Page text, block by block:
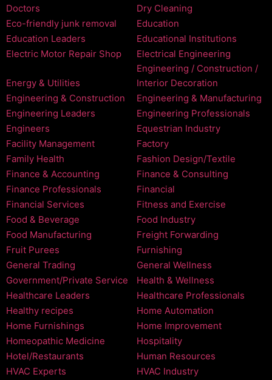
Doctors
Dry Cleaning
Eco-friendly junk removal
Education
Education Leaders
Educational Institutions
Electric Motor Repair Shop
Electrical Engineering
Energy & Utilities
Engineering / Construction /
Interior Decoration
Engineering & Construction
Engineering & Manufacturing
Engineering Leaders
Engineering Professionals
Engineers
Equestrian Industry
Facility Management
Factory
Family Health
Fashion Design/Textile
Finance & Accounting
Finance & Consulting
Finance Professionals
Financial
Financial Services
Fitness and Exercise
Food & Beverage
Food Industry
Food Manufacturing
Freight Forwarding
Fruit Purees
Furnishing
General Trading
General Wellness
Government/Private Service
Health & Wellness
Healthcare Leaders
Healthcare Professionals
Healthy recipes
Home Automation
Home Furnishings
Home Improvement
Homeopathic Medicine
Hospitality
Hotel/Restaurants
Human Resources
HVAC Experts
HVAC Industry